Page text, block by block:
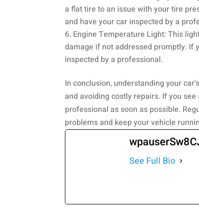
a flat tire to an issue with your tire
and have your car inspected by a
Engine Temperature Light: This
damage if not addressed promptly. If
inspected by a professional.
In conclusion, understanding your
and avoiding costly repairs. If you
professional as soon as possible.
problems and keep your vehicle
See Full Bio